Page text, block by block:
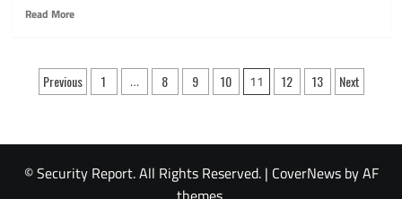
vulns!
Read MoreRead
video
consultations
medical
data
breach:
Posts
Previous 1 … 8 9 10 11 12 13 Next
© Security Report. All Rights Reserved. | CoverNewsby AF